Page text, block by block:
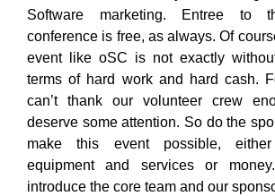
Software marketing. Entree to
conference is free, as always. Of
event like oSC is not exactly
terms of hard work and hard cash.
can’t thank our volunteer crew
deserve some attention. So do the
make this event possible,
equipment and services or
introduce the core team and our